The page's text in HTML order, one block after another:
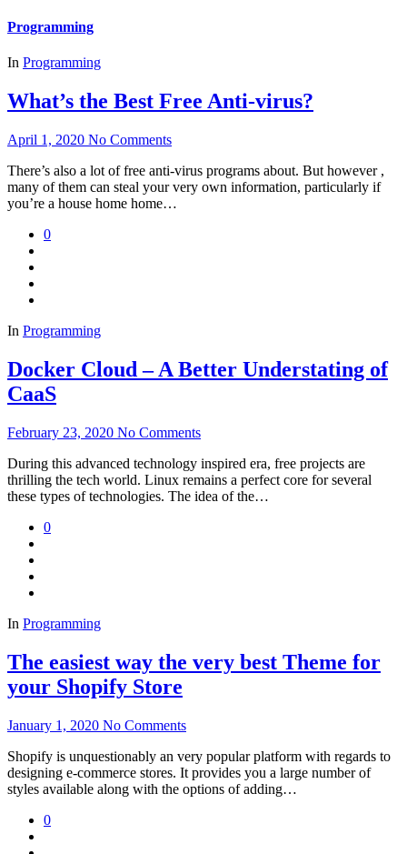
Programming
In Programming
What’s the Best Free Anti-virus?
April 1, 2020 No Comments
There’s also a lot of free anti-virus programs about. But however ,
many of them can steal your very own information, particularly if
you’re a house home home…
0
In Programming
Docker Cloud – A Better Understating of
CaaS
February 23, 2020 No Comments
During this advanced technology inspired era, free projects are
thrilling the tech world. Linux remains a perfect core for several
these types of technologies. The idea of the…
0
In Programming
The easiest way the very best Theme for
your Shopify Store
January 1, 2020 No Comments
Shopify is unquestionably an very popular platform with regards to
designing e-commerce stores. It provides you a large number of
styles available along with the options of adding…
0